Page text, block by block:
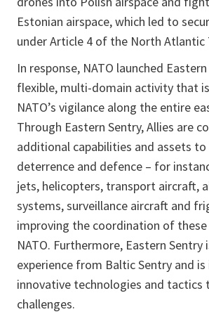
Estonian airspace, which led to
under Article 4 of the North Atlantic
In response, NATO launched
flexible, multi-domain activity that
NATO’s vigilance along the entire
Through Eastern Sentry, Allies are
additional capabilities and assets to
deterrence and defence – for
jets, helicopters, transport aircraft,
systems, surveillance aircraft and
improving the coordination of
NATO. Furthermore, Eastern Sentry
experience from Baltic Sentry and
innovative technologies and tactics
challenges.